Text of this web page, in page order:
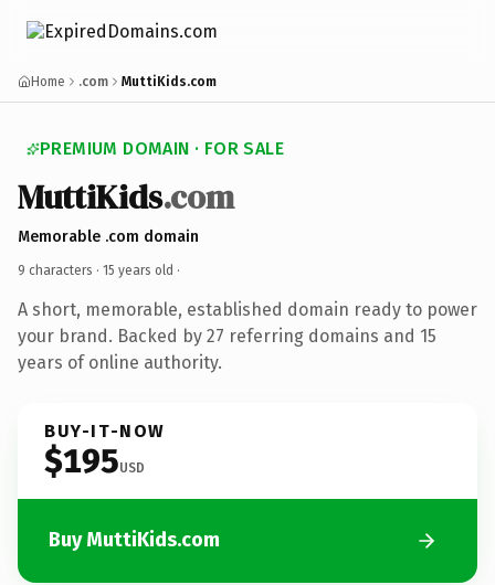
Home .com MuttiKids.com
PREMIUM DOMAIN · FOR SALE
MuttiKids.com
Memorable .com domain
9 characters · 15 years old ·
A short, memorable, established domain ready to power
your brand. Backed by 27 referring domains and 15
years of online authority.
BUY-IT-NOW
$195USD
Buy MuttiKids.com